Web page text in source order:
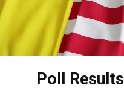
Poll Results